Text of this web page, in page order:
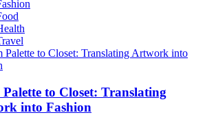
to Closet: Translating
into Fashion